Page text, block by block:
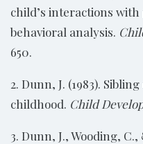
child’s interactions
behavioral analysis.
650.
2. Dunn, J. (1983).
childhood. Child
3. Dunn, J., Wooding,